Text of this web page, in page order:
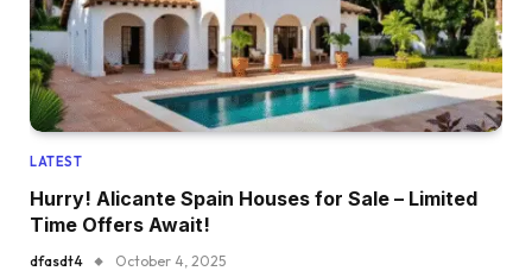
LATEST
Hurry! Alicante Spain Houses for Sale – Limited
Time Offers Await!
dfasdt4 October 4, 2025